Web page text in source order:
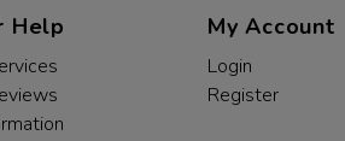
Help My Account
Login
Register